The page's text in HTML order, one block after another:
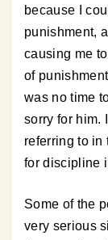
because I
punishment,
causing me
of
was no time
sorry for him.
referring to in
for discipline
Some of the
very serious